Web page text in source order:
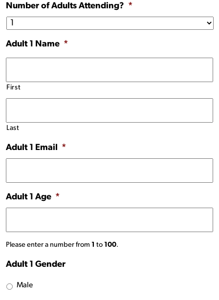
Number of Adults Attending? *
Adult 1 Name *
First
Last
Adult 1 Email *
Adult 1 Age *
Please enter a number from 1 to 100.
Adult 1 Gender
Male